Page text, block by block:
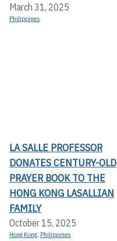
March 31, 2025
Philippines
LA SALLE PROFESSOR
DONATES CENTURY-OLD
PRAYER BOOK TO THE
HONG KONG LASALLIAN
FAMILY
October 15, 2025
Hong Kong, Philippines